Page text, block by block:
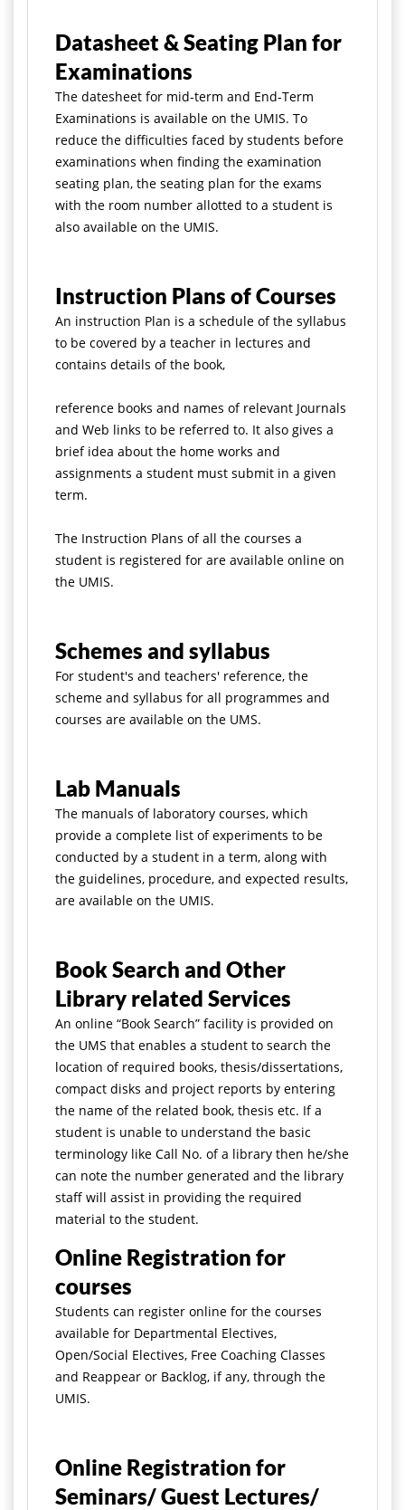
Datasheet & Seating Plan for
Examinations
The datesheet for mid-term and End-Term
Examinations is available on the UMIS. To
reduce the difficulties faced by students before
examinations when finding the examination
seating plan, the seating plan for the exams
with the room number allotted to a student is
also available on the UMIS.
Instruction Plans of Courses
An instruction Plan is a schedule of the syllabus
to be covered by a teacher in lectures and
contains details of the book,
reference books and names of relevant Journals
and Web links to be referred to. It also gives a
brief idea about the home works and
assignments a student must submit in a given
term.
The Instruction Plans of all the courses a
student is registered for are available online on
the UMIS.
Schemes and syllabus
For student's and teachers' reference, the
scheme and syllabus for all programmes and
courses are available on the UMS.
Lab Manuals
The manuals of laboratory courses, which
provide a complete list of experiments to be
conducted by a student in a term, along with
the guidelines, procedure, and expected results,
are available on the UMIS.
Book Search and Other
Library related Services
An online “Book Search” facility is provided on
the UMS that enables a student to search the
location of required books, thesis/dissertations,
compact disks and project reports by entering
the name of the related book, thesis etc. If a
student is unable to understand the basic
terminology like Call No. of a library then he/she
can note the number generated and the library
staff will assist in providing the required
material to the student.
Online Registration for
courses
Students can register online for the courses
available for Departmental Electives,
Open/Social Electives, Free Coaching Classes
and Reappear or Backlog, if any, through the
UMIS.
Online Registration for
Seminars/ Guest Lectures/